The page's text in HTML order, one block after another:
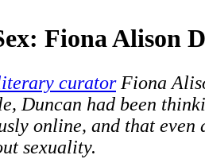
Fiona Alison
curatorFiona
Duncan had been
online, and that
sexuality.